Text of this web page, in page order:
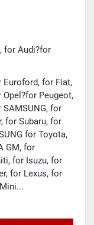
for Audi?for
Euroford, for Fiat,
Peugeot,
for
for Subaru, for
for Toyota,
GM, for
for Isuzu, for
for Lexus, for